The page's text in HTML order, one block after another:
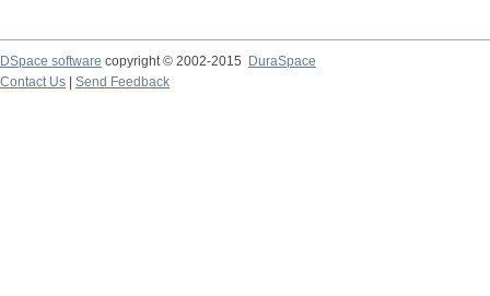
DSpace software copyright © 2002-2015
DuraSpace
Contact Us
Send Feedback